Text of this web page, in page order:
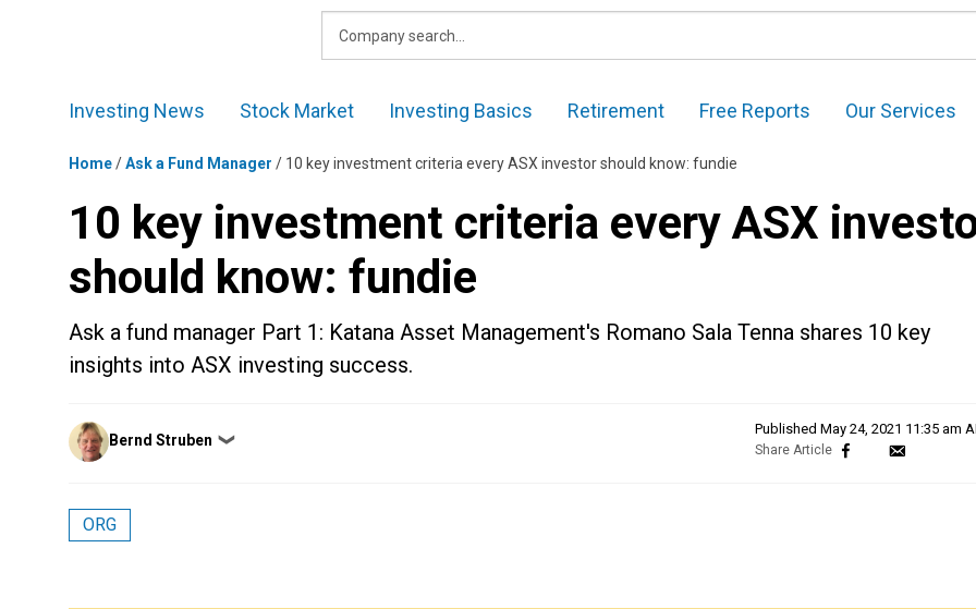
Investing News Stock Market Investing Basics Retirement Free Reports Our Services
Home/Ask a Fund Manager / 10 key investment criteria every ASX investor should know: fundie
10 key investment criteria every ASX
should know: fundie
Ask a fund manager Part 1: Katana Asset Management's Romano Sala Tenna shares 10 key
insights into ASX investing success.
Posted
by
Bernd Struben ❯
Published May 24, 2021 11:35 am
ORG